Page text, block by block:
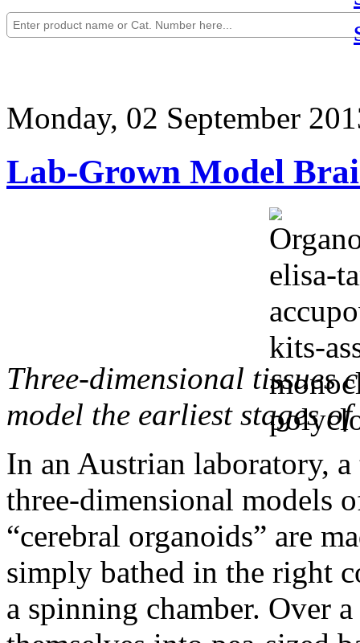
Monday, 02 September
Lab-Grown Model
Three-dimensional tissues
model the earliest stages
In an Austrian laboratory,
three-dimensional models
“cerebral organoids” are
simply bathed in the right
a spinning chamber. Over